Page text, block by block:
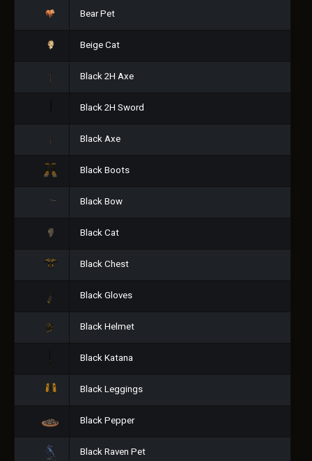
Bear Pet
Beige Cat
Black 2H Axe
Black 2H Sword
Black Axe
Black Boots
Black Bow
Black Cat
Black Chest
Black Gloves
Black Helmet
Black Katana
Black Leggings
Black Pepper
Black Raven Pet